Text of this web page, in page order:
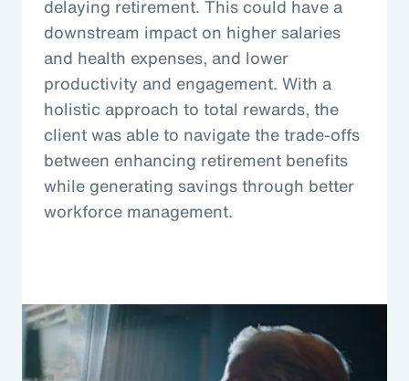
delaying retirement. This could have a
downstream impact on higher salaries
and health expenses, and lower
productivity and engagement. With a
holistic approach to total rewards, the
client was able to navigate the trade-offs
between enhancing retirement benefits
while generating savings through better
workforce management.